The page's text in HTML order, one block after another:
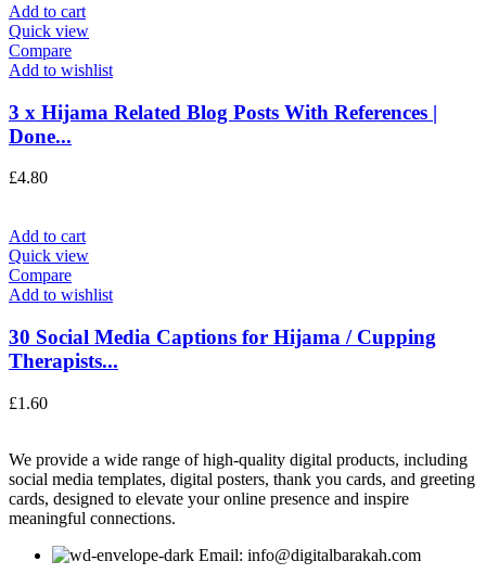
Add to cart
Quick view
Compare
Add to wishlist
3 x Hijama Related Blog Posts With References |
Done...
£4.80
Add to cart
Quick view
Compare
Add to wishlist
30 Social Media Captions for Hijama / Cupping
Therapists...
£1.60
We provide a wide range of high-quality digital products, including
social media templates, digital posters, thank you cards, and greeting
cards, designed to elevate your online presence and inspire
meaningful connections.
Email: info@digitalbarakah.com